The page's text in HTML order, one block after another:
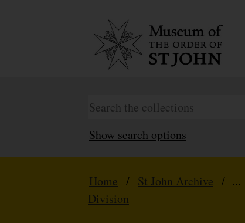
Show search options
Home / St John Archive /
Division